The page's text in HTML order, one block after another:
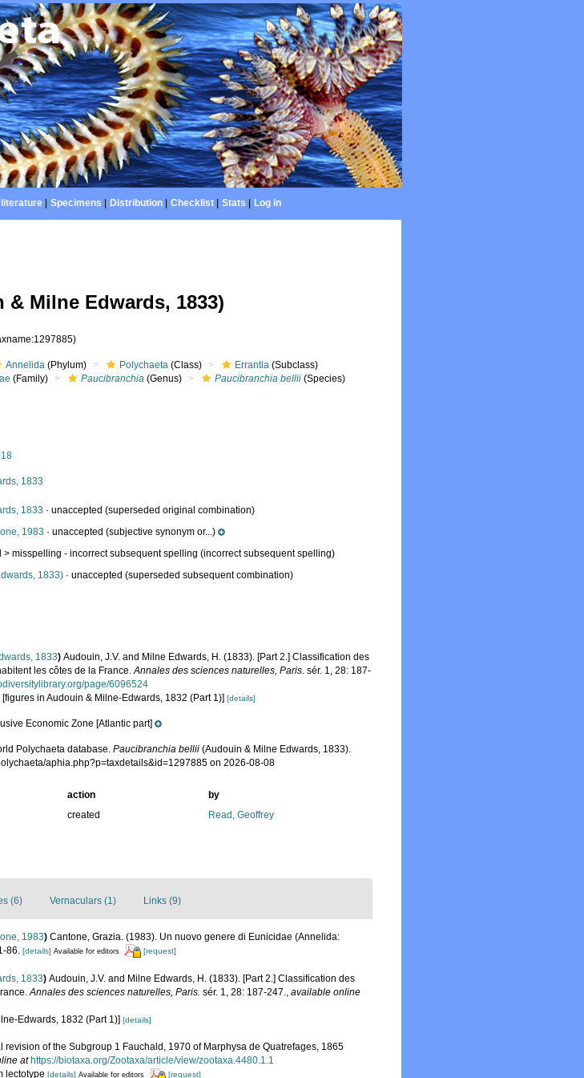
| Specimens Distribution| Checklist| Stats Log in
& Milne Edwards, 1833)
Annelida (Phylum) Polychaeta (Class) Errantia (Subclass)
(Family) Paucibranchia (Genus) Paucibranchia bellii (Species)
1833
1833 ·unaccepted (superseded original combination)
1983 ·unaccepted (subjective synonym or...)
>misspelling - incorrect subsequent spelling (incorrect subsequent spelling)
1833) ·unaccepted (superseded subsequent combination)
1833) Audouin, J.V. and Milne Edwards, H. (1833). [Part 2.] Classification des
les côtes de la France.Annales des sciences naturelles, Paris. sér. 1, 28: 187-
page/6096524
in Audouin & Milne-Edwards, 1832 (Part 1)][details]
Economic Zone [Atlantic part]
Polychaeta database.Paucibranchia bellii (Audouin & Milne Edwards, 1833).
aphia.php?p=taxdetails&id=1297885 on 2026-08-08
action
by
created Read, Geoffrey
(6) Vernaculars (1) Links (9)
1983) Cantone, Grazia. (1983). Un nuovo genere di Eunicidae (Annelida:
86. [details] Available for editors [request]
1833) Audouin, J.V. and Milne Edwards, H. (1833). [Part 2.] Classification des
Annales des sciences naturelles, Paris. sér. 1, 28: 187-247., available online
Edwards, 1832 (Part 1)] [details]
of the Subgroup 1 Fauchald, 1970 of Marphysa de Quatrefages, 1865
at https://biotaxa.org/Zootaxa/article/view/zootaxa.4480.1.1
lectotype [details] Available for editors [request]